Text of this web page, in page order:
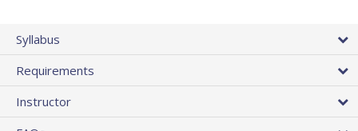
Syllabus
Requirements
Instructor